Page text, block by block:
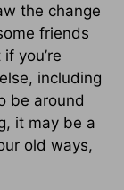
the change
friends
you’re
including
be around
it may be a
old ways,